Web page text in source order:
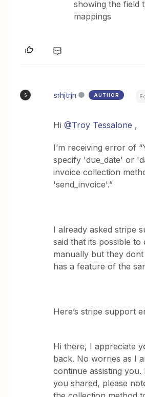
showing the field
mappings
S srhjtrjn AUTHOR
Hi@Troy Tessalone ,
I’m receiving error of
specify 'due_date' or
invoice collection
'send_invoice'.”
I already asked stripe
said that its possible to
manually but they
has a feature of the
Here’s stripe support
Hi there, I appreciate
back. No worries as I
continue assisting you.
you shared, please